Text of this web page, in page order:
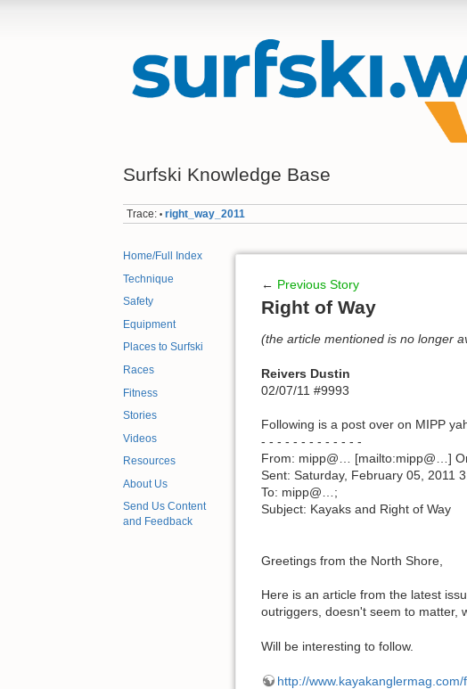
Surfski Knowledge Base
Trace: • right_way_2011
Home/Full Index
Technique
Safety
Equipment
Places to Surfski
Races
Fitness
Stories
Videos
Resources
About Us
Send Us Content
and Feedback
← Previous Story
Right of Way
(the article mentioned is no longer
Reivers Dustin
02/07/11 #9993
Following is a post over on MIPP
- - - - - - - - - - - - -
From: mipp@… [mailto:mipp@…]
Sent: Saturday, February 05, 2011
To: mipp@…;
Subject: Kayaks and Right of Way
Greetings from the North Shore,
Here is an article from the latest
outriggers, doesn't seem to matter,
Will be interesting to follow.
http://